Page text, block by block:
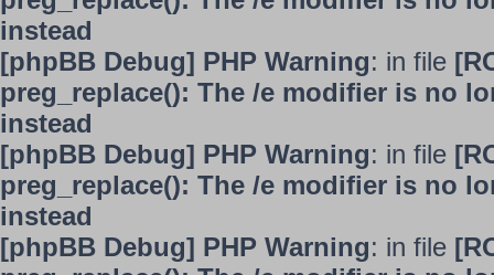
instead
[phpBB Debug] PHP Warning: in file
preg_replace(): The /e modifier is no
instead
[phpBB Debug] PHP Warning: in file
preg_replace(): The /e modifier is no
instead
[phpBB Debug] PHP Warning: in file